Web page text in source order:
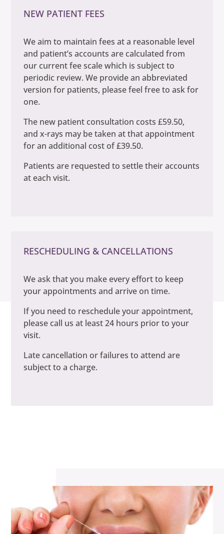
NEW PATIENT FEES
We aim to maintain fees at a reasonable level
and patient’s accounts are calculated from
our current fee scale which is subject to
periodic review. We provide an abbreviated
version for patients, please feel free to ask for
one.
The new patient consultation costs £59.50,
and x-rays may be taken at that appointment
for an additional cost of £39.50.
Patients are requested to settle their accounts
at each visit.
RESCHEDULING & CANCELLATIONS
We ask that you make every effort to keep
your appointments and arrive on time.
If you need to reschedule your appointment,
please call us at least 24 hours prior to your
visit.
Late cancellation or failures to attend are
subject to a charge.